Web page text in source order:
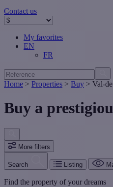
Contact us
My favorites
EN
FR
Home > Properties > Buy > Val-
Buy a
More filters
Search Listing
Find the property of your dreams